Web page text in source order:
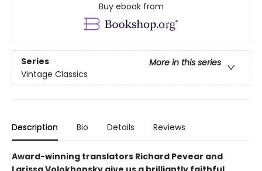
Buy ebook from
Series
More in this series
Vintage Classics
Description Bio Details Reviews
Award-winning translators Richard Pevear and